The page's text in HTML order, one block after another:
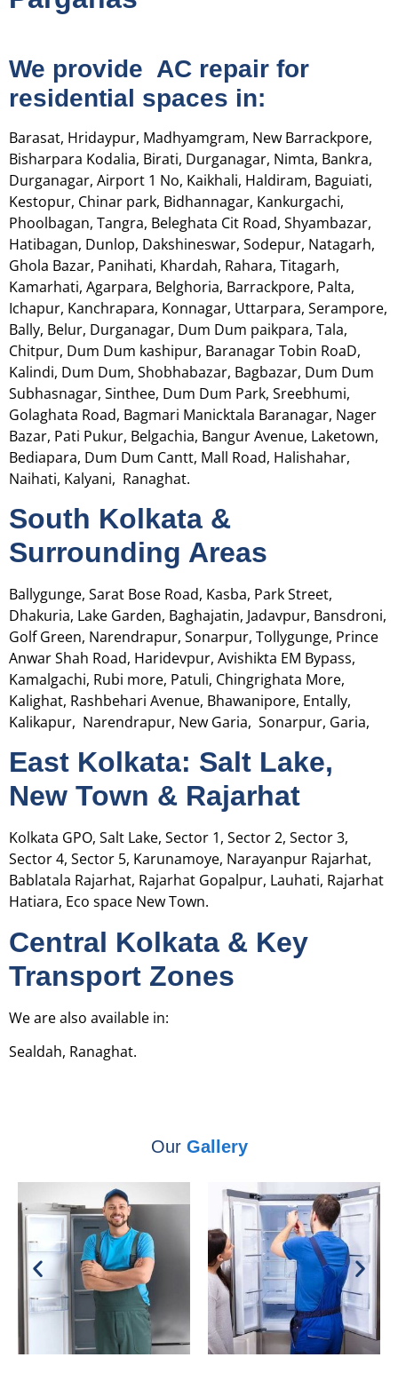
We provide AC repair for
residential spaces in:
Barasat, Hridaypur, Madhyamgram, New Barrackpore,
Bisharpara Kodalia, Birati, Durganagar, Nimta, Bankra,
Durganagar, Airport 1 No, Kaikhali, Haldiram, Baguiati,
Kestopur, Chinar park, Bidhannagar, Kankurgachi,
Phoolbagan, Tangra, Beleghata Cit Road, Shyambazar,
Hatibagan, Dunlop, Dakshineswar, Sodepur, Natagarh,
Ghola Bazar, Panihati, Khardah, Rahara, Titagarh,
Kamarhati, Agarpara, Belghoria, Barrackpore, Palta,
Ichapur, Kanchrapara, Konnagar, Uttarpara, Serampore,
Bally, Belur, Durganagar, Dum Dum paikpara, Tala,
Chitpur, Dum Dum kashipur, Baranagar Tobin RoaD,
Kalindi, Dum Dum, Shobhabazar, Bagbazar, Dum Dum
Subhasnagar, Sinthee, Dum Dum Park, Sreebhumi,
Golaghata Road, Bagmari Manicktala Baranagar, Nager
Bazar, Pati Pukur, Belgachia, Bangur Avenue, Laketown,
Bediapara, Dum Dum Cantt, Mall Road, Halishahar,
Naihati, Kalyani, Ranaghat.
South Kolkata &
Surrounding Areas
Ballygunge, Sarat Bose Road, Kasba, Park Street,
Dhakuria, Lake Garden, Baghajatin, Jadavpur, Bansdroni,
Golf Green, Narendrapur, Sonarpur, Tollygunge, Prince
Anwar Shah Road, Haridevpur, Avishikta EM Bypass,
Kamalgachi, Rubi more, Patuli, Chingrighata More,
Kalighat, Rashbehari Avenue, Bhawanipore, Entally,
Kalikapur, Narendrapur, New Garia, Sonarpur, Garia,
East Kolkata: Salt Lake,
New Town & Rajarhat
Kolkata GPO, Salt Lake, Sector 1, Sector 2, Sector 3,
Sector 4, Sector 5, Karunamoye, Narayanpur Rajarhat,
Bablatala Rajarhat, Rajarhat Gopalpur, Lauhati, Rajarhat
Hatiara, Eco space New Town.
Central Kolkata & Key
Transport Zones
We are also available in:
Sealdah, Ranaghat.
Our Gallery